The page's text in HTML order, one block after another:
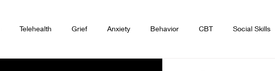
Telehealth Grief Anxiety Behavior CBT Social Skills